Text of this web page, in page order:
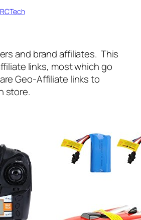
RCTech
and brand affiliates. This
links, most which go
Geo-Affiliate links to
store.